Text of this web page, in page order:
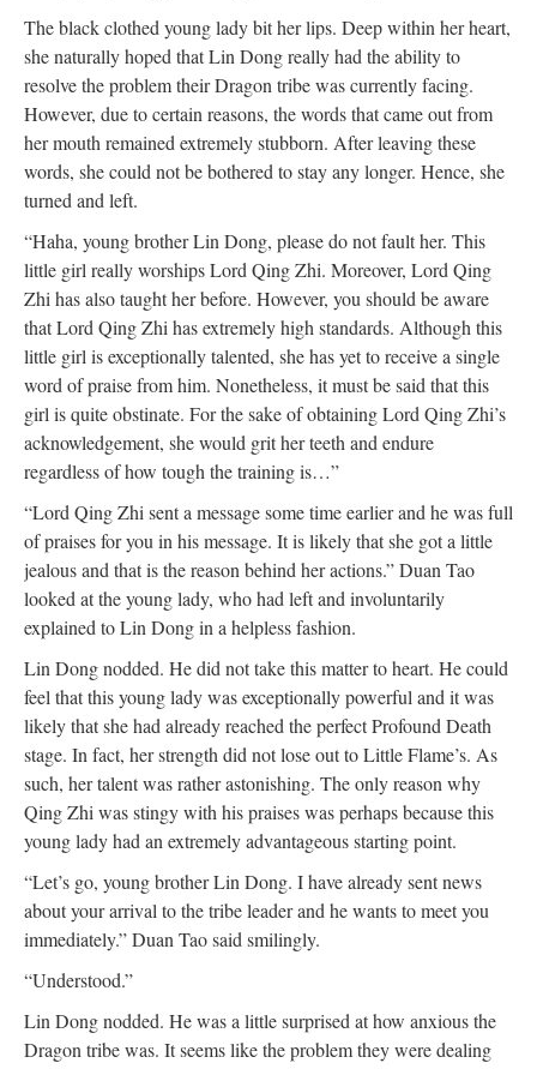
The black clothed young lady bit her lips. Deep within her heart,
she naturally hoped that Lin Dong really had the ability to
resolve the problem their Dragon tribe was currently facing.
However, due to certain reasons, the words that came out from
her mouth remained extremely stubborn. After leaving these
words, she could not be bothered to stay any longer. Hence, she
turned and left.
“Haha, young brother Lin Dong, please do not fault her. This
little girl really worships Lord Qing Zhi. Moreover, Lord Qing
Zhi has also taught her before. However, you should be aware
that Lord Qing Zhi has extremely high standards. Although this
little girl is exceptionally talented, she has yet to receive a single
word of praise from him. Nonetheless, it must be said that this
girl is quite obstinate. For the sake of obtaining Lord Qing Zhi’s
acknowledgement, she would grit her teeth and endure
regardless of how tough the training is…”
“Lord Qing Zhi sent a message some time earlier and he was full
of praises for you in his message. It is likely that she got a little
jealous and that is the reason behind her actions.” Duan Tao
looked at the young lady, who had left and involuntarily
explained to Lin Dong in a helpless fashion.
Lin Dong nodded. He did not take this matter to heart. He could
feel that this young lady was exceptionally powerful and it was
likely that she had already reached the perfect Profound Death
stage. In fact, her strength did not lose out to Little Flame’s. As
such, her talent was rather astonishing. The only reason why
Qing Zhi was stingy with his praises was perhaps because this
young lady had an extremely advantageous starting point.
“Let’s go, young brother Lin Dong. I have already sent news
about your arrival to the tribe leader and he wants to meet you
immediately.” Duan Tao said smilingly.
“Understood.”
Lin Dong nodded. He was a little surprised at how anxious the
Dragon tribe was. It seems like the problem they were dealing